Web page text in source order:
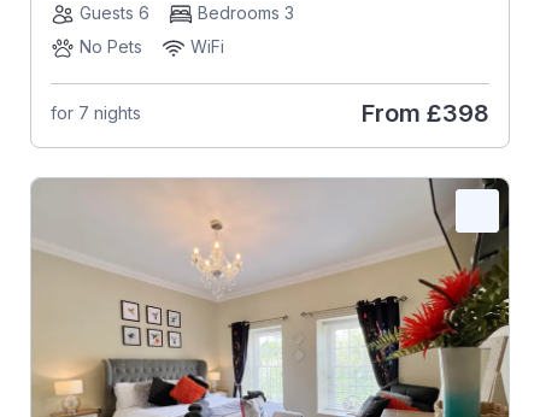
Guests 6
Bedrooms 3
No Pets
WiFi
for 7 nights From £398